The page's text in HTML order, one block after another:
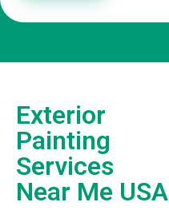
Exterior
Painting
Services
Near Me USA